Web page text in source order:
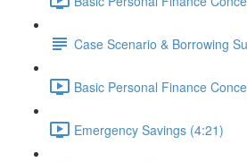
Case Scenario & Borrowing
Basic Personal Finance
Emergency Savings (4:21)